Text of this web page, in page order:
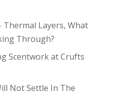
Layers, What
Through?
Scentwork at Crufts
Not Settle In The